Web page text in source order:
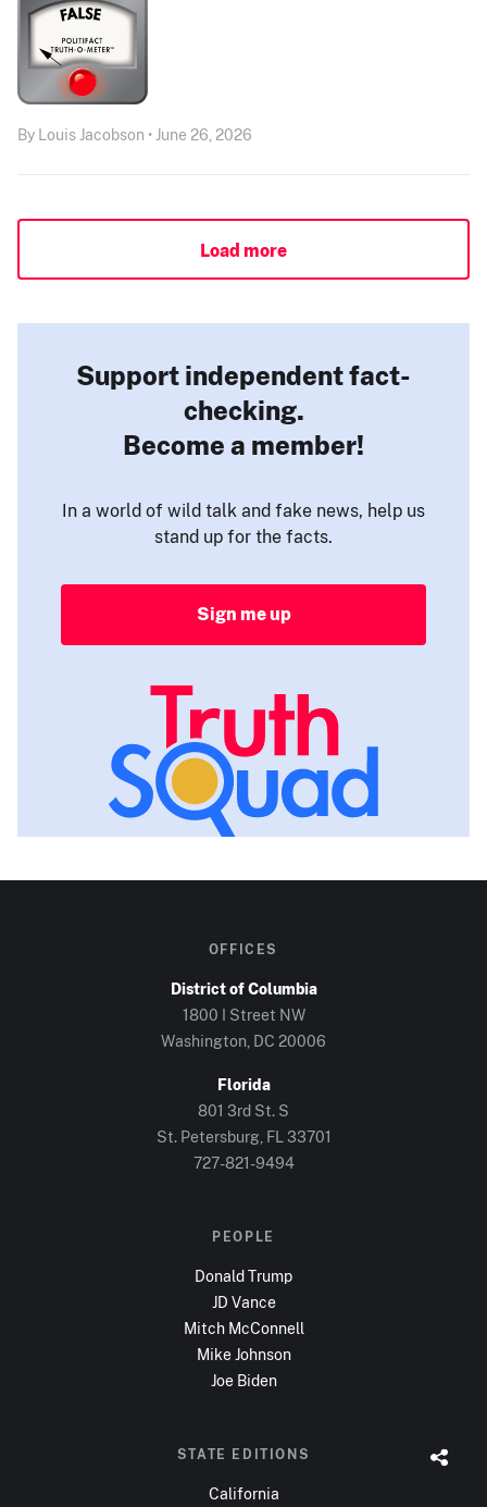
By Louis Jacobson • June 26, 2026
Load more
Support independent fact-
checking.
Become a member!
In a world of wild talk and fake news, help us
stand up for the facts.
Sign me up
OFFICES
District of Columbia
1800 I Street NW
Washington, DC 20006
Florida
801 3rd St. S
St. Petersburg, FL 33701
727-821-9494
PEOPLE
Donald Trump
JD Vance
Mitch McConnell
Mike Johnson
Joe Biden
STATE EDITIONS
California